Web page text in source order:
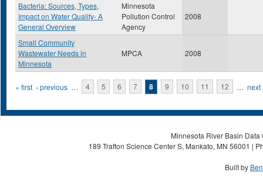
Bacteria: Sources, Types,
Impact on Water Quality- A
General Overview
Minnesota
Pollution Control
Agency
2008
Small Community
Wastewater Needs in
Minnesota
MPCA 2008
Pages
« first ‹ previous … 4 5 6 7 8 9 10 11 12 … next
Minnesota River Basin
189 Trafton Science Center S, Mankato, MN 56001 |
Built by